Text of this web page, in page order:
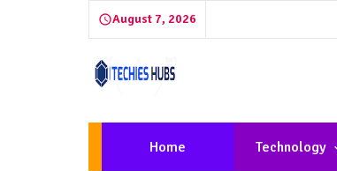
August 7, 2026
Home Technology